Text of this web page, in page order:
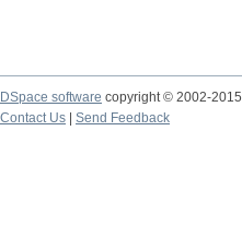
DSpace software copyright © 2002-2015
Contact Us
Send Feedback